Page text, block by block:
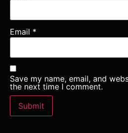
Email *
Save my name, email, and
the next time I comment.